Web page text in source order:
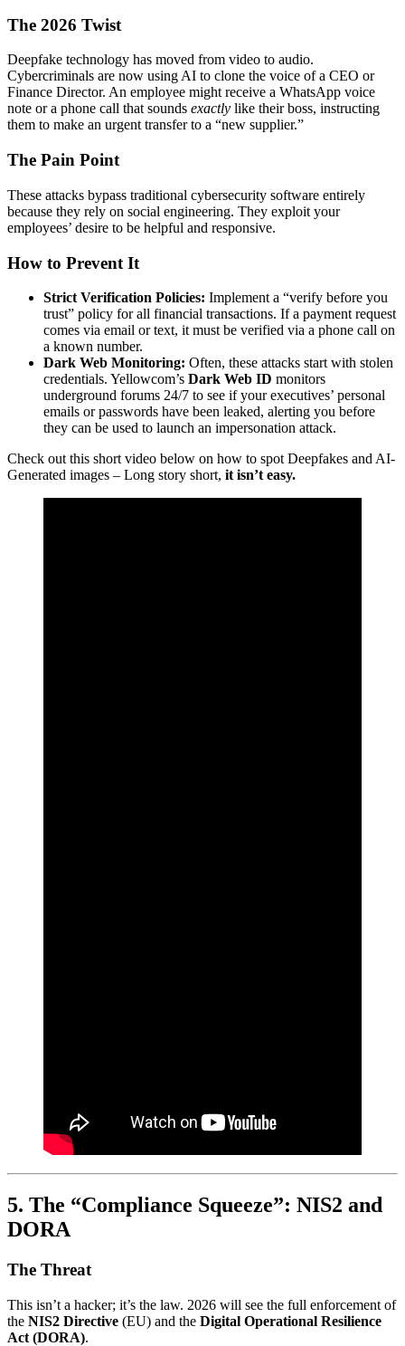
The 2026 Twist
Deepfake technology has moved from video to audio.
Cybercriminals are now using AI to clone the voice of a CEO or
Finance Director. An employee might receive a WhatsApp voice
note or a phone call that sounds exactly like their boss, instructing
them to make an urgent transfer to a “new supplier.”
The Pain Point
These attacks bypass traditional cybersecurity software entirely
because they rely on social engineering. They exploit your
employees’ desire to be helpful and responsive.
How to Prevent It
Strict Verification Policies: Implement a “verify before you
trust” policy for all financial transactions. If a payment request
comes via email or text, it must be verified via a phone call on
a known number.
Dark Web Monitoring: Often, these attacks start with stolen
credentials. Yellowcom’s Dark Web ID monitors
underground forums 24/7 to see if your executives’ personal
emails or passwords have been leaked, alerting you before
they can be used to launch an impersonation attack.
Check out this short video below on how to spot Deepfakes and AI-
Generated images – Long story short, it isn’t easy.
5. The “Compliance Squeeze”: NIS2 and
DORA
The Threat
This isn’t a hacker; it’s the law. 2026 will see the full enforcement of
the NIS2 Directive (EU) and the Digital Operational Resilience
Act (DORA).